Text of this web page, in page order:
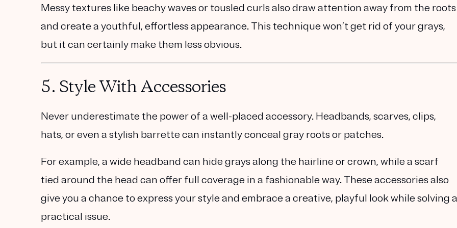
Messy textures like beachy waves or tousled curls also draw attention away from the roots
and create a youthful, effortless appearance. This technique won’t get rid of your grays,
but it can certainly make them less obvious.
5. Style With Accessories
Never underestimate the power of a well-placed accessory. Headbands, scarves, clips,
hats, or even a stylish barrette can instantly conceal gray roots or patches.
For example, a wide headband can hide grays along the hairline or crown, while a scarf
tied around the head can offer full coverage in a fashionable way. These accessories also
give you a chance to express your style and embrace a creative, playful look while solving a
practical issue.